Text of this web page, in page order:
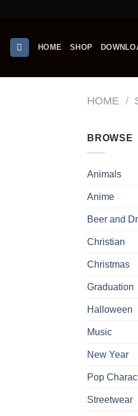
content
HOME SHOP
HOME /
BROWSE
Animals
Anime
Beer and
Christian
Christmas
Graduation
Halloween
Music
New Year
Pop
Streetwear